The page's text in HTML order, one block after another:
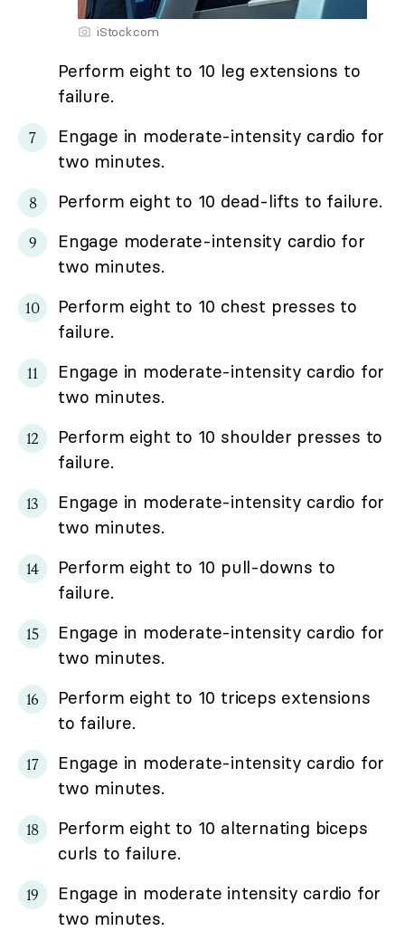
iStock.com
Perform eight to 10 leg extensions to
failure.
Engage in moderate-intensity cardio for
two minutes.
Perform eight to 10 dead-lifts to failure.
Engage moderate-intensity cardio for
two minutes.
Perform eight to 10 chest presses to
failure.
Engage in moderate-intensity cardio for
two minutes.
Perform eight to 10 shoulder presses to
failure.
Engage in moderate-intensity cardio for
two minutes.
Perform eight to 10 pull-downs to
failure.
Engage in moderate-intensity cardio for
two minutes.
Perform eight to 10 triceps extensions
to failure.
Engage in moderate-intensity cardio for
two minutes.
Perform eight to 10 alternating biceps
curls to failure.
Engage in moderate intensity cardio for
two minutes.